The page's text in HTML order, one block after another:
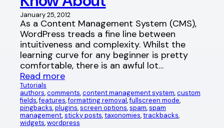
January 25, 2012
As a Content Management System (CMS),
WordPress treads a fine line between
intuitiveness and complexity. Whilst the
learning curve for any beginner is pretty
comfortable, there is an awful lot…
Read more
Tutorials
authors, comments, content management system, custom
fields, features, formatting removal, fullscreen mode
pingbacks, plugins, screen options, spam, spam
management, sticky posts, taxonomies, trackbacks
widgets, wordpress